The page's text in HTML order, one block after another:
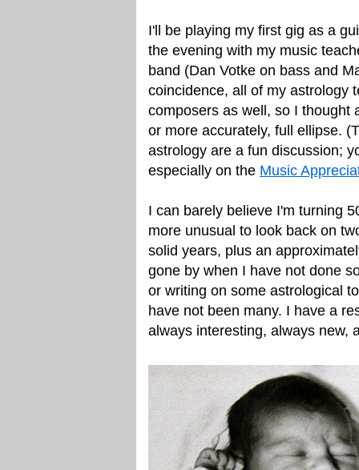
I'll be playing my first gig as a
the evening with my music
band (Dan Votke on bass and
coincidence, all of my astrology
composers as well, so I thought
or more accurately, full ellipse.
astrology are a fun discussion;
especially on the Music
I can barely believe I'm turning
more unusual to look back on
solid years, plus an
gone by when I have not done
or writing on some astrological
have not been many. I have a
always interesting, always new,